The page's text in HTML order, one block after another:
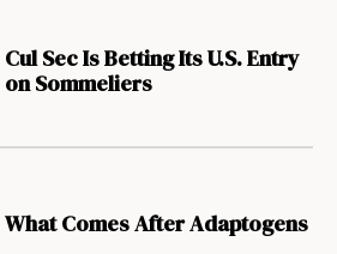
Cul Sec Is Betting Its U.S. Entry
on Sommeliers
What Comes After Adaptogens